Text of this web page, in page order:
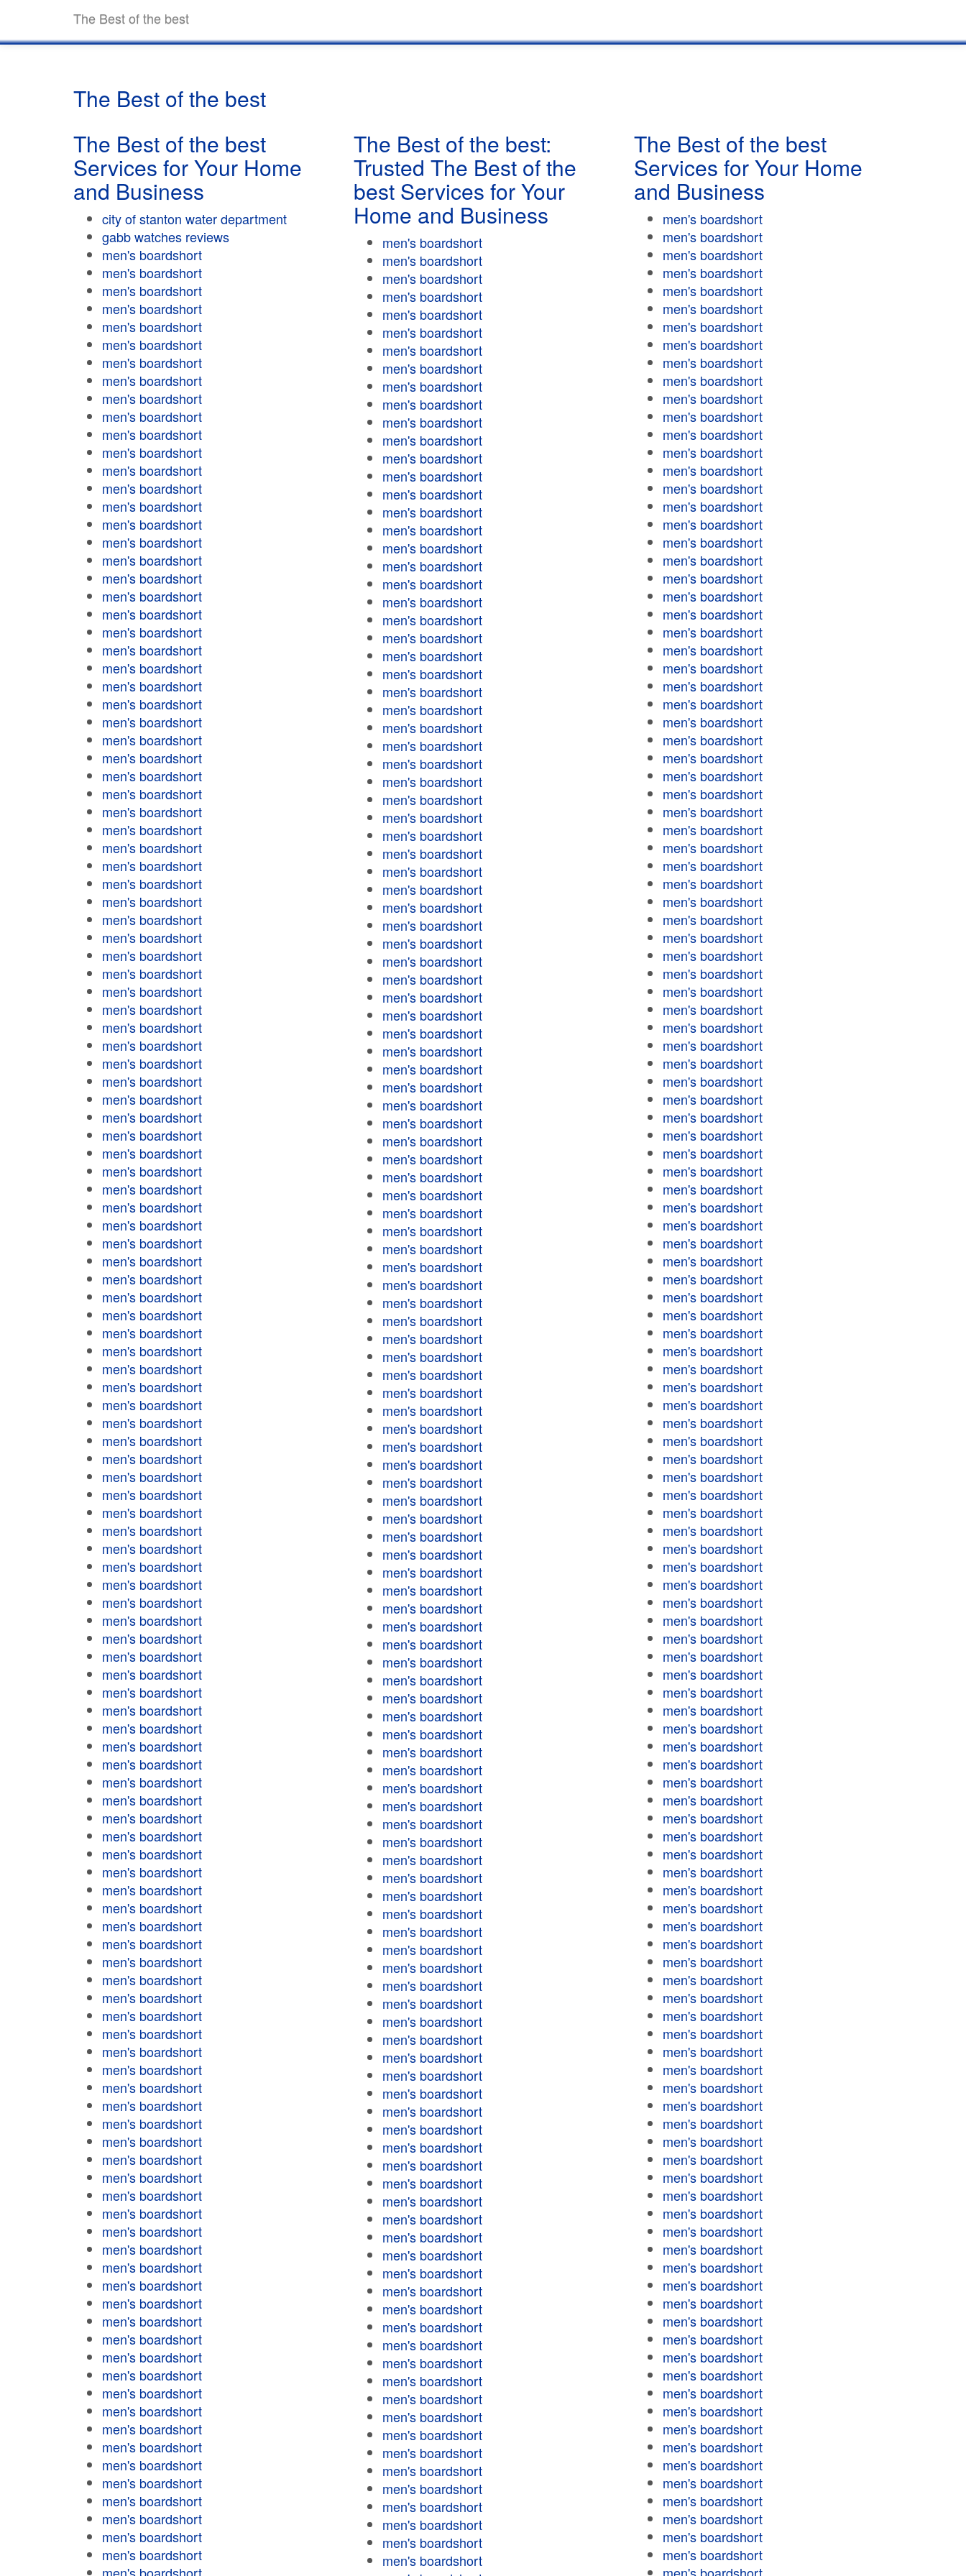
The Best of the best
The Best of the best
The Best of the best
Services for Your Home
and Business
city of stanton water department
gabb watches reviews
men's boardshort
men's boardshort
men's boardshort
men's boardshort
men's boardshort
men's boardshort
men's boardshort
men's boardshort
men's boardshort
men's boardshort
men's boardshort
men's boardshort
men's boardshort
men's boardshort
men's boardshort
men's boardshort
men's boardshort
men's boardshort
men's boardshort
men's boardshort
men's boardshort
men's boardshort
men's boardshort
men's boardshort
men's boardshort
men's boardshort
men's boardshort
men's boardshort
men's boardshort
men's boardshort
men's boardshort
men's boardshort
men's boardshort
men's boardshort
men's boardshort
men's boardshort
men's boardshort
men's boardshort
men's boardshort
men's boardshort
men's boardshort
men's boardshort
men's boardshort
men's boardshort
men's boardshort
men's boardshort
men's boardshort
men's boardshort
men's boardshort
men's boardshort
men's boardshort
men's boardshort
men's boardshort
men's boardshort
men's boardshort
men's boardshort
men's boardshort
men's boardshort
men's boardshort
men's boardshort
men's boardshort
men's boardshort
men's boardshort
men's boardshort
men's boardshort
men's boardshort
men's boardshort
men's boardshort
men's boardshort
men's boardshort
men's boardshort
men's boardshort
men's boardshort
men's boardshort
men's boardshort
men's boardshort
men's boardshort
men's boardshort
men's boardshort
men's boardshort
men's boardshort
men's boardshort
men's boardshort
men's boardshort
men's boardshort
men's boardshort
men's boardshort
men's boardshort
men's boardshort
men's boardshort
men's boardshort
men's boardshort
men's boardshort
men's boardshort
men's boardshort
men's boardshort
men's boardshort
men's boardshort
men's boardshort
men's boardshort
men's boardshort
men's boardshort
men's boardshort
men's boardshort
men's boardshort
men's boardshort
men's boardshort
men's boardshort
men's boardshort
men's boardshort
men's boardshort
men's boardshort
men's boardshort
men's boardshort
men's boardshort
men's boardshort
men's boardshort
men's boardshort
men's boardshort
men's boardshort
men's boardshort
men's boardshort
men's boardshort
men's boardshort
men's boardshort
men's boardshort
men's boardshort
men's boardshort
men's boardshort
The Best of the best:
Trusted The Best of the
best Services for Your
Home and Business
men's boardshort
men's boardshort
men's boardshort
men's boardshort
men's boardshort
men's boardshort
men's boardshort
men's boardshort
men's boardshort
men's boardshort
men's boardshort
men's boardshort
men's boardshort
men's boardshort
men's boardshort
men's boardshort
men's boardshort
men's boardshort
men's boardshort
men's boardshort
men's boardshort
men's boardshort
men's boardshort
men's boardshort
men's boardshort
men's boardshort
men's boardshort
men's boardshort
men's boardshort
men's boardshort
men's boardshort
men's boardshort
men's boardshort
men's boardshort
men's boardshort
men's boardshort
men's boardshort
men's boardshort
men's boardshort
men's boardshort
men's boardshort
men's boardshort
men's boardshort
men's boardshort
men's boardshort
men's boardshort
men's boardshort
men's boardshort
men's boardshort
men's boardshort
men's boardshort
men's boardshort
men's boardshort
men's boardshort
men's boardshort
men's boardshort
men's boardshort
men's boardshort
men's boardshort
men's boardshort
men's boardshort
men's boardshort
men's boardshort
men's boardshort
men's boardshort
men's boardshort
men's boardshort
men's boardshort
men's boardshort
men's boardshort
men's boardshort
men's boardshort
men's boardshort
men's boardshort
men's boardshort
men's boardshort
men's boardshort
men's boardshort
men's boardshort
men's boardshort
men's boardshort
men's boardshort
men's boardshort
men's boardshort
men's boardshort
men's boardshort
men's boardshort
men's boardshort
men's boardshort
men's boardshort
men's boardshort
men's boardshort
men's boardshort
men's boardshort
men's boardshort
men's boardshort
men's boardshort
men's boardshort
men's boardshort
men's boardshort
men's boardshort
men's boardshort
men's boardshort
men's boardshort
men's boardshort
men's boardshort
men's boardshort
men's boardshort
men's boardshort
men's boardshort
men's boardshort
men's boardshort
men's boardshort
men's boardshort
men's boardshort
men's boardshort
men's boardshort
men's boardshort
men's boardshort
men's boardshort
men's boardshort
men's boardshort
men's boardshort
men's boardshort
men's boardshort
men's boardshort
men's boardshort
men's boardshort
men's boardshort
men's boardshort
The Best of the best
Services for Your Home
and Business
men's boardshort
men's boardshort
men's boardshort
men's boardshort
men's boardshort
men's boardshort
men's boardshort
men's boardshort
men's boardshort
men's boardshort
men's boardshort
men's boardshort
men's boardshort
men's boardshort
men's boardshort
men's boardshort
men's boardshort
men's boardshort
men's boardshort
men's boardshort
men's boardshort
men's boardshort
men's boardshort
men's boardshort
men's boardshort
men's boardshort
men's boardshort
men's boardshort
men's boardshort
men's boardshort
men's boardshort
men's boardshort
men's boardshort
men's boardshort
men's boardshort
men's boardshort
men's boardshort
men's boardshort
men's boardshort
men's boardshort
men's boardshort
men's boardshort
men's boardshort
men's boardshort
men's boardshort
men's boardshort
men's boardshort
men's boardshort
men's boardshort
men's boardshort
men's boardshort
men's boardshort
men's boardshort
men's boardshort
men's boardshort
men's boardshort
men's boardshort
men's boardshort
men's boardshort
men's boardshort
men's boardshort
men's boardshort
men's boardshort
men's boardshort
men's boardshort
men's boardshort
men's boardshort
men's boardshort
men's boardshort
men's boardshort
men's boardshort
men's boardshort
men's boardshort
men's boardshort
men's boardshort
men's boardshort
men's boardshort
men's boardshort
men's boardshort
men's boardshort
men's boardshort
men's boardshort
men's boardshort
men's boardshort
men's boardshort
men's boardshort
men's boardshort
men's boardshort
men's boardshort
men's boardshort
men's boardshort
men's boardshort
men's boardshort
men's boardshort
men's boardshort
men's boardshort
men's boardshort
men's boardshort
men's boardshort
men's boardshort
men's boardshort
men's boardshort
men's boardshort
men's boardshort
men's boardshort
men's boardshort
men's boardshort
men's boardshort
men's boardshort
men's boardshort
men's boardshort
men's boardshort
men's boardshort
men's boardshort
men's boardshort
men's boardshort
men's boardshort
men's boardshort
men's boardshort
men's boardshort
men's boardshort
men's boardshort
men's boardshort
men's boardshort
men's boardshort
men's boardshort
men's boardshort
men's boardshort
men's boardshort
men's boardshort
men's boardshort